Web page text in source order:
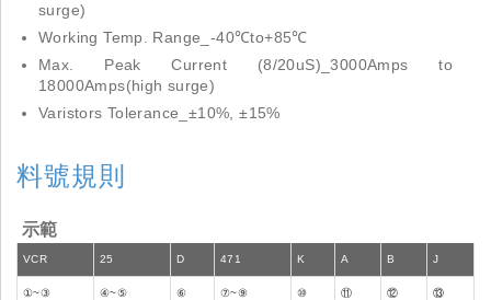
surge)
Working Temp. Range_-40℃to+85℃
Max. Peak Current (8/20uS)_3000Amps to
18000Amps(high surge)
Varistors Tolerance_±10%, ±15%
料號規則
示範
VCR 25 D 471 K A B J
①~③ ④~⑤ ⑥ ⑦~⑨ ⑩ ⑪ ⑫ ⑬